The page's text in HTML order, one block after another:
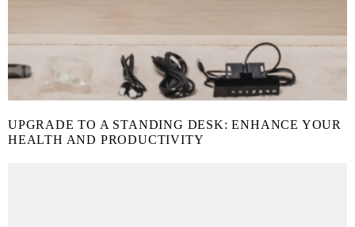
UPGRADE TO A STANDING DESK: ENHANCE YOUR
HEALTH AND PRODUCTIVITY